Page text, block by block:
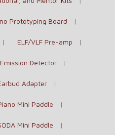
Prototyping Board
ELF/VLF Pre-amp
Detector
Adapter
Mini Paddle
Mini Paddle